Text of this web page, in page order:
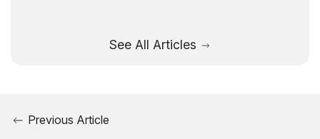
See All Articles
Previous Article